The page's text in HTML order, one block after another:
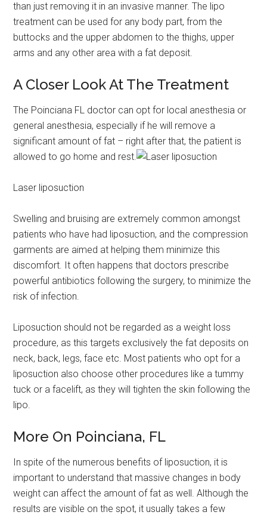
than just removing it in an invasive manner. The lipo
treatment can be used for any body part, from the
buttocks and the upper abdomen to the thighs, upper
arms and any other area with a fat deposit.
A Closer Look At The Treatment
The Poinciana FL doctor can opt for local anesthesia or
general anesthesia, especially if he will remove a
significant amount of fat – right after that, the patient is
allowed to go home and rest.
Laser liposuction
Swelling and bruising are extremely common amongst
patients who have had liposuction, and the compression
garments are aimed at helping them minimize this
discomfort. It often happens that doctors prescribe
powerful antibiotics following the surgery, to minimize the
risk of infection.
Liposuction should not be regarded as a weight loss
procedure, as this targets exclusively the fat deposits on
neck, back, legs, face etc. Most patients who opt for a
liposuction also choose other procedures like a tummy
tuck or a facelift, as they will tighten the skin following the
lipo.
More On Poinciana, FL
In spite of the numerous benefits of liposuction, it is
important to understand that massive changes in body
weight can affect the amount of fat as well. Although the
results are visible on the spot, it usually takes a few